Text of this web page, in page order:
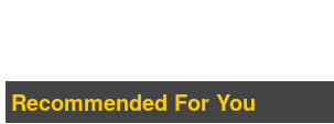
Recommended For You